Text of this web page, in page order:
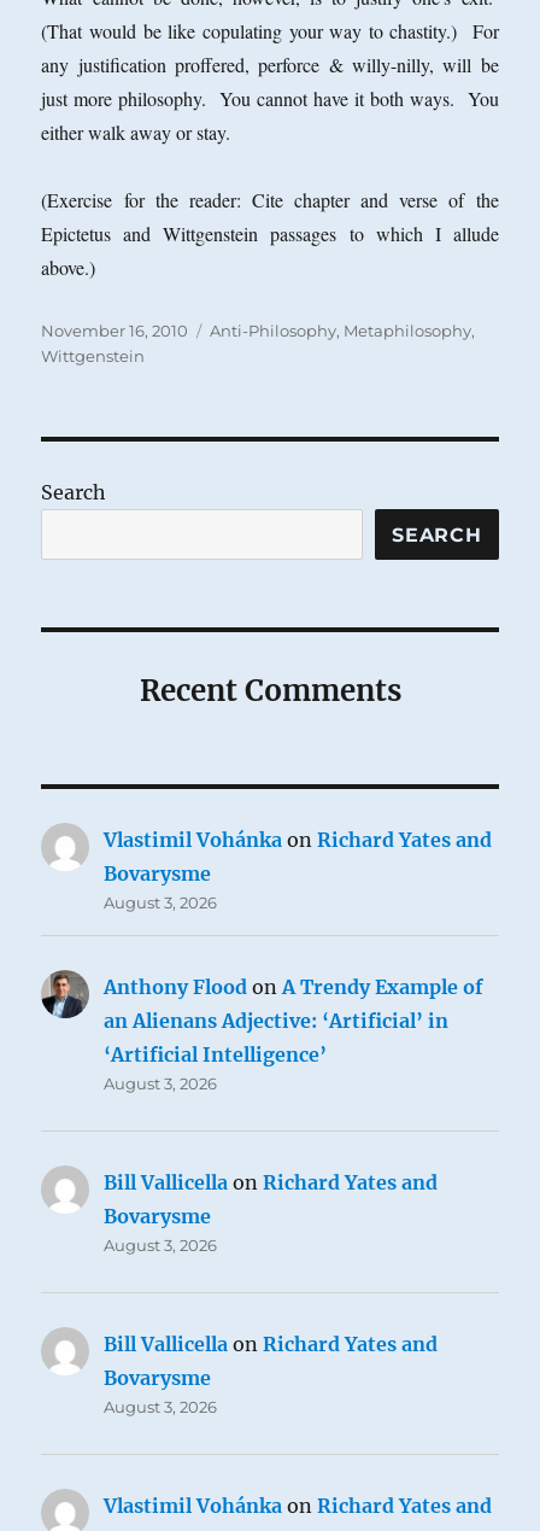
(That would be like copulating your way to chastity.) For
any justification proffered, perforce & willy-nilly, will be
just more philosophy. You cannot have it both ways. You
either walk away or stay.
(Exercise for the reader: Cite chapter and verse of the
Epictetus and Wittgenstein passages to which I allude
above.)
Posted
on
November 16, 2010 Categories
Anti-Philosophy, Metaphilosophy,
Wittgenstein
Search
SEARCH
Recent Comments
Vlastimil Vohánka onRichard Yates and
Bovarysme
August 3, 2026
Anthony Flood onA Trendy Example of
an Alienans Adjective: ‘Artificial’ in
‘Artificial Intelligence’
August 3, 2026
Bill Vallicella onRichard Yates and
Bovarysme
August 3, 2026
Bill Vallicella onRichard Yates and
Bovarysme
August 3, 2026
Vlastimil Vohánka onRichard Yates and